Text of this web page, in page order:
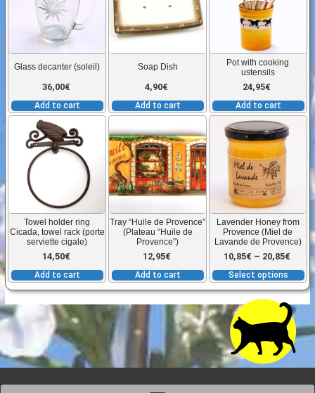
Glass decanter (soleil)
36,00€
Add to cart
Soap Dish
4,90€
Add to cart
Pot with cooking
ustensils
24,95€
Add to cart
Towel holder ring
Cicada, towel rack (porte
serviette cigale)
14,50€
Add to cart
Tray “Huile de Provence”
(Plateau “Huile de
Provence”)
12,95€
Add to cart
Lavender Honey from
Provence (Miel de
Lavande de Provence)
10,85€ – 20,85€Price
Select options